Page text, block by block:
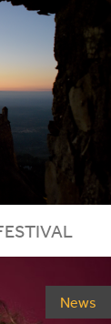
News